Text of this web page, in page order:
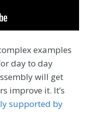
examples
day to day
will get
improve it. It’s
supported by